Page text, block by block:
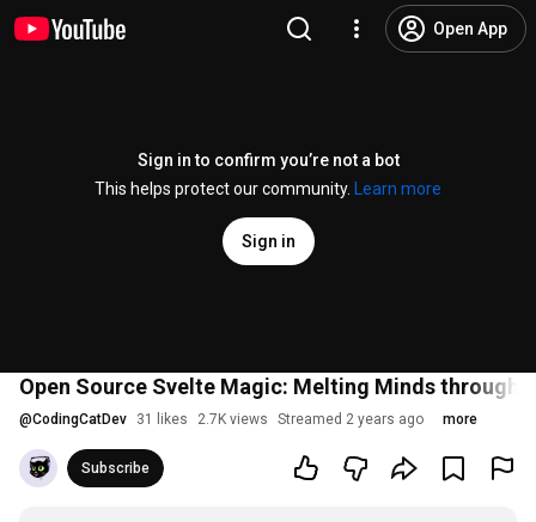
Open App
Sign in to confirm you’re not a bot
This helps protect our community.
Learn more
Sign in
Open Source Svelte Magic: Melting Minds through
@CodingCatDev 31 likes 2.7K views Streamed 2 years ago more
Subscribe